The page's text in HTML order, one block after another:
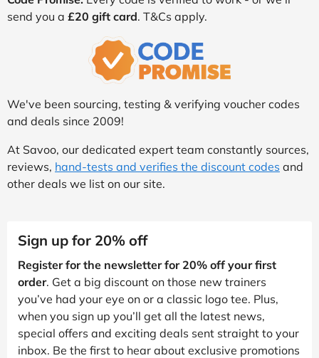
send you a £20 gift card. T&Cs apply.
We've been sourcing, testing & verifying voucher codes
and deals since 2009!
At Savoo, our dedicated expert team constantly sources,
reviews, hand-tests and verifies the discount codes and
other deals we list on our site.
Sign up for 20% off
Register for the newsletter for 20% off your first
order. Get a big discount on those new trainers
you’ve had your eye on or a classic logo tee. Plus,
when you sign up you’ll get all the latest news,
special offers and exciting deals sent straight to your
inbox. Be the first to hear about exclusive promotions